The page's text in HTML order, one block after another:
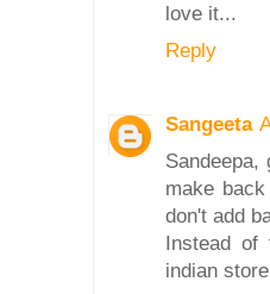
love it...
Reply
Sangeeta
make
don't add
Instead of
indian